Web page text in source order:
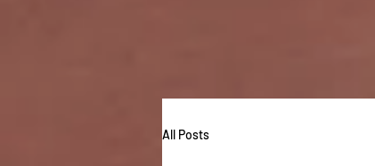
All Posts